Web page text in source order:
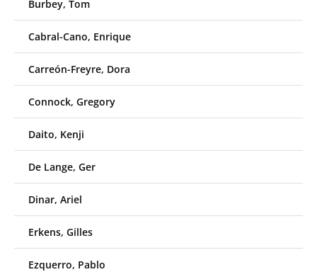
Burbey, Tom
Cabral-Cano, Enrique
Carreón-Freyre, Dora
Connock, Gregory
Daito, Kenji
De Lange, Ger
Dinar, Ariel
Erkens, Gilles
Ezquerro, Pablo